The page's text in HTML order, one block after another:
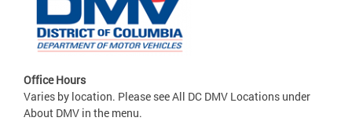
Office Hours
Varies by location. Please see All DC DMV Locations under
About DMV in the menu.